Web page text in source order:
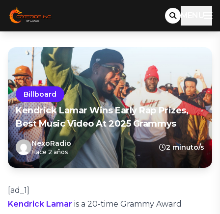
MENU
Billboard
Kendrick Lamar Wins Early Rap Prizes,
Best Music Video At 2025 Grammys
NexoRadio
Hace 2 años
2 minuto/s
[ad_1]
Kendrick Lamar is a 20-time Grammy Award